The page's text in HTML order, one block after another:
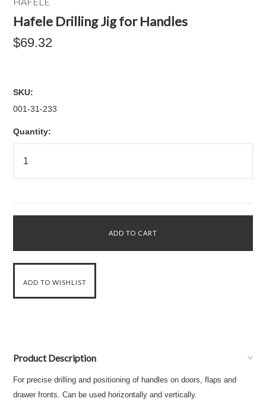
Hafele Drilling Jig for Handles
$69.32
SKU:
001-31-233
Quantity:
Product Description
For precise drilling and positioning of handles on doors, flaps and
drawer fronts. Can be used horizontally and vertically.